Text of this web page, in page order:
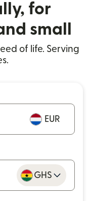
for
small
of life. Serving
EUR
GHS